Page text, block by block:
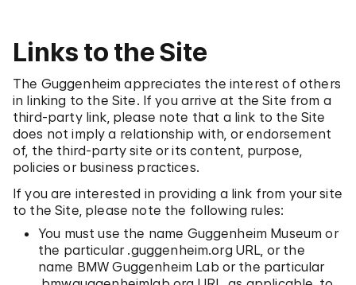
Links to the Site
The Guggenheim appreciates the interest of others
in linking to the Site. If you arrive at the Site from a
third-party link, please note that a link to the Site
does not imply a relationship with, or endorsement
of, the third-party site or its content, purpose,
policies or business practices.
If you are interested in providing a link from your site
to the Site, please note the following rules:
You must use the name Guggenheim Museum or
the particular .guggenheim.org URL, or the
name BMW Guggenheim Lab or the particular